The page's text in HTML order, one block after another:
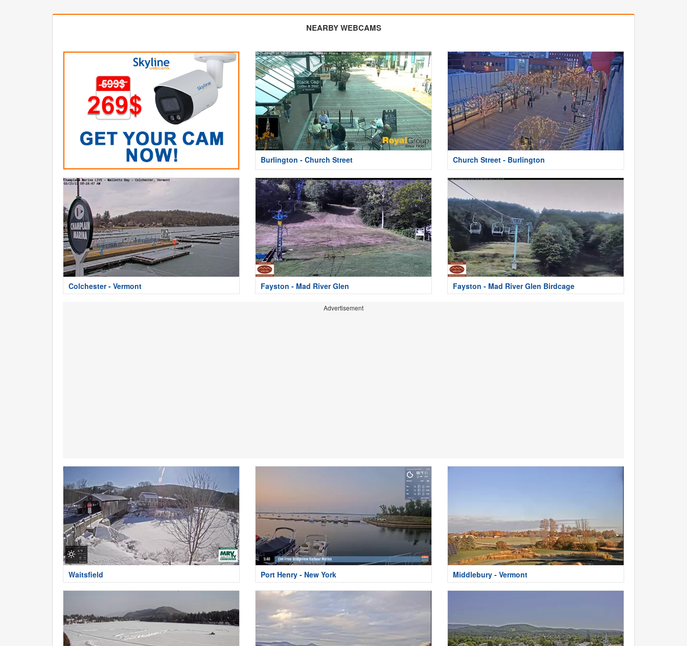
NEARBY WEBCAMS
Burlington - Church Street Church Street - Burlington
Colchester - Vermont Fayston - Mad River Glen Fayston - Mad River Glen Birdcage
Advertisement
Waitsfield Port Henry - New York Middlebury - Vermont